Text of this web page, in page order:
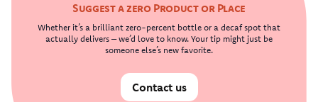
Suggest a zero Product or Place
Whether it’s a brilliant zero-percent bottle or a decaf spot that
actually delivers – we’d love to know. Your tip might just be
someone else’s new favorite.
Contact us